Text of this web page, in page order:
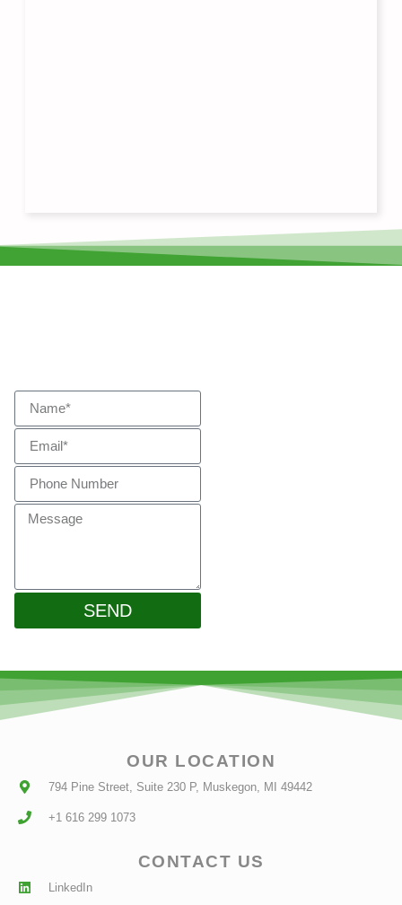
SEND
OUR LOCATION
794 Pine Street, Suite 230 P, Muskegon, MI 49442
+1 616 299 1073
CONTACT US
LinkedIn